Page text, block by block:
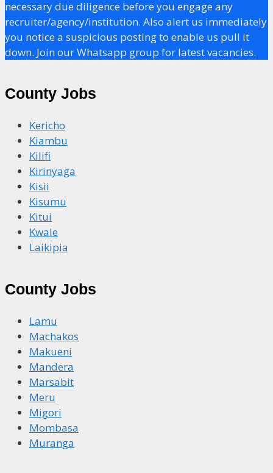
necessary due diligence before you engage any
recruiter/agency/institution. Also alert us immediately
you notice a suspicious posting to enable us pull it
down. Join our Whatsapp group for latest vacancies.
County Jobs
Kericho
Kiambu
Kilifi
Kirinyaga
Kisii
Kisumu
Kitui
Kwale
Laikipia
County Jobs
Lamu
Machakos
Makueni
Mandera
Marsabit
Meru
Migori
Mombasa
Muranga